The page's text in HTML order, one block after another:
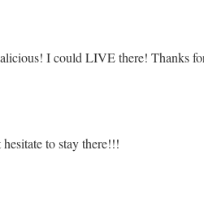
I could LIVE there! Thanks
to stay there!!!